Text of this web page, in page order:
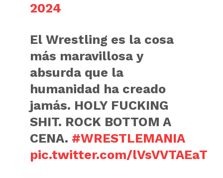
2024
El Wrestling es la cosa
más maravillosa y
absurda que la
humanidad ha creado
jamás. HOLY FUCKING
SHIT. ROCK BOTTOM A
CENA. #WRESTLEMANIA
pic.twitter.com/lVsVVTAEaT